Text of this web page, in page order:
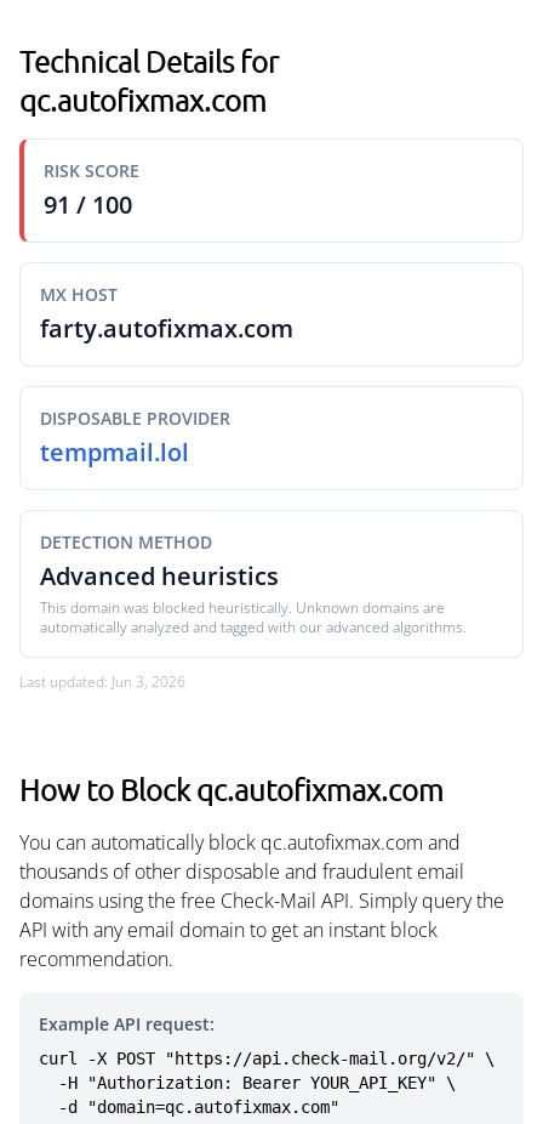
Technical Details for
qc.autofixmax.com
RISK SCORE
91 / 100
MX HOST
farty.autofixmax.com
DISPOSABLE PROVIDER
tempmail.lol
DETECTION METHOD
Advanced heuristics
This domain was blocked heuristically. Unknown domains are
automatically analyzed and tagged with our advanced algorithms.
Last updated: Jun 3, 2026
How to Block qc.autofixmax.com
You can automatically block qc.autofixmax.com and
thousands of other disposable and fraudulent email
domains using the free Check-Mail API. Simply query the
API with any email domain to get an instant block
recommendation.
Example API request:
curl -X POST "https://api.check-mail.org/v2/" \
  -d "domain=qc.autofixmax.com"